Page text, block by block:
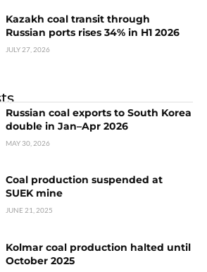
Kazakh coal transit through
Russian ports rises 34% in H1 2026
JULY 27, 2026
Russian coal exports to South Korea
double in Jan–Apr 2026
MAY 30, 2026
Coal production suspended at
SUEK mine
JUNE 21, 2025
Kolmar coal production halted until
October 2025